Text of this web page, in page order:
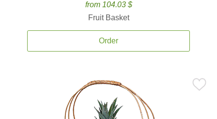
from 104.03 $
Fruit Basket
Order